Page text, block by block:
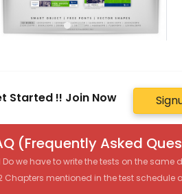
Started !! Join Now
(Frequently Asked
Do we have to write the tests on the same
Chapters mentioned in the test schedule